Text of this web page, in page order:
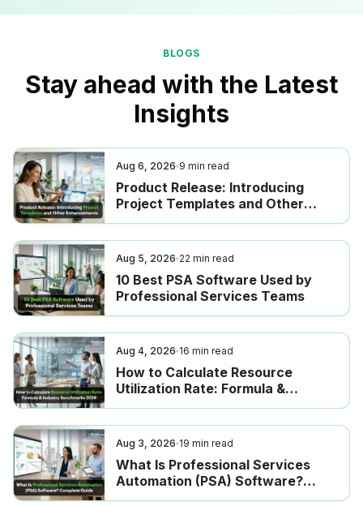
BLOGS
Stay ahead with the Latest
Insights
Aug 6, 2026 9 min read
Product Release: Introducing
Project Templates and Other
Enhancements
Aug 5, 2026 22 min read
10 Best PSA Software Used by
Professional Services Teams
Aug 4, 2026 16 min read
How to Calculate Resource
Utilization Rate: Formula &
Industry Benchmarks 2026
Aug 3, 2026 19 min read
What Is Professional Services
Automation (PSA) Software?
Complete Guide